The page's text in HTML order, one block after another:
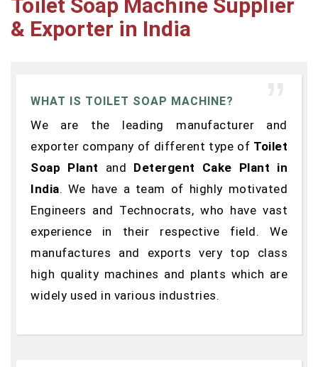
Toilet Soap Machine Supplier
& Exporter in India
WHAT IS TOILET SOAP MACHINE?
We are the leading manufacturer and
exporter company of different type of Toilet
Soap Plant and Detergent Cake Plant in
India. We have a team of highly motivated
Engineers and Technocrats, who have vast
experience in their respective field. We
manufactures and exports very top class
high quality machines and plants which are
widely used in various industries.